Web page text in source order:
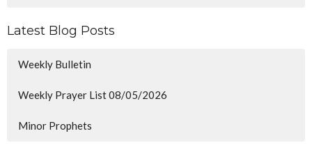
Latest Blog Posts
Weekly Bulletin
Weekly Prayer List 08/05/2026
Minor Prophets